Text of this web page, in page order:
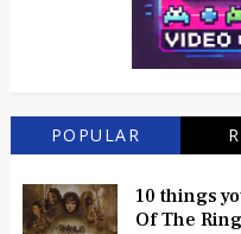
POPULAR
10 things
Of The